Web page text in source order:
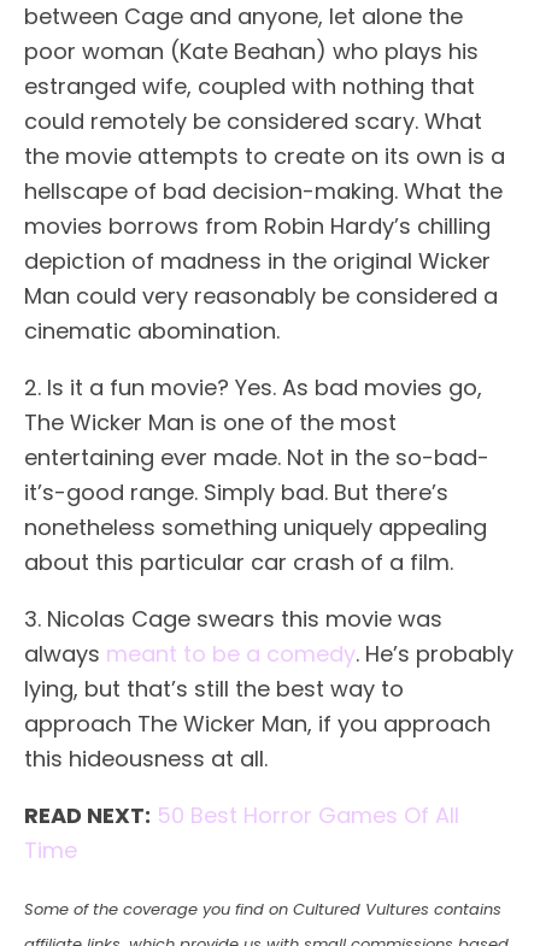
between Cage and anyone, let alone the
poor woman (Kate Beahan) who plays his
estranged wife, coupled with nothing that
could remotely be considered scary. What
the movie attempts to create on its own is a
hellscape of bad decision-making. What the
movies borrows from Robin Hardy’s chilling
depiction of madness in the original Wicker
Man could very reasonably be considered a
cinematic abomination.
2. Is it a fun movie? Yes. As bad movies go,
The Wicker Man is one of the most
entertaining ever made. Not in the so-bad-
it’s-good range. Simply bad. But there’s
nonetheless something uniquely appealing
about this particular car crash of a film.
3. Nicolas Cage swears this movie was
always meant to be a comedy. He’s probably
lying, but that’s still the best way to
approach The Wicker Man, if you approach
this hideousness at all.
READ NEXT: 50 Best Horror Games Of All
Time
Some of the coverage you find on Cultured Vultures contains